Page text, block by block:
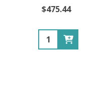
$475.44
Quantity: